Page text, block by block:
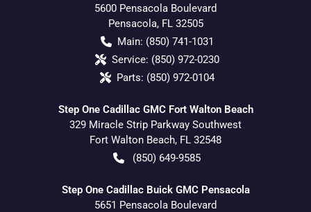
5600 Pensacola Boulevard
Pensacola, FL 32505
Main: (850) 741-1031
Service: (850) 972-0230
Parts: (850) 972-0104
Step One Cadillac GMC Fort Walton Beach
329 Miracle Strip Parkway Southwest
Fort Walton Beach, FL 32548
(850) 649-9585
Step One Cadillac Buick GMC Pensacola
5651 Pensacola Boulevard